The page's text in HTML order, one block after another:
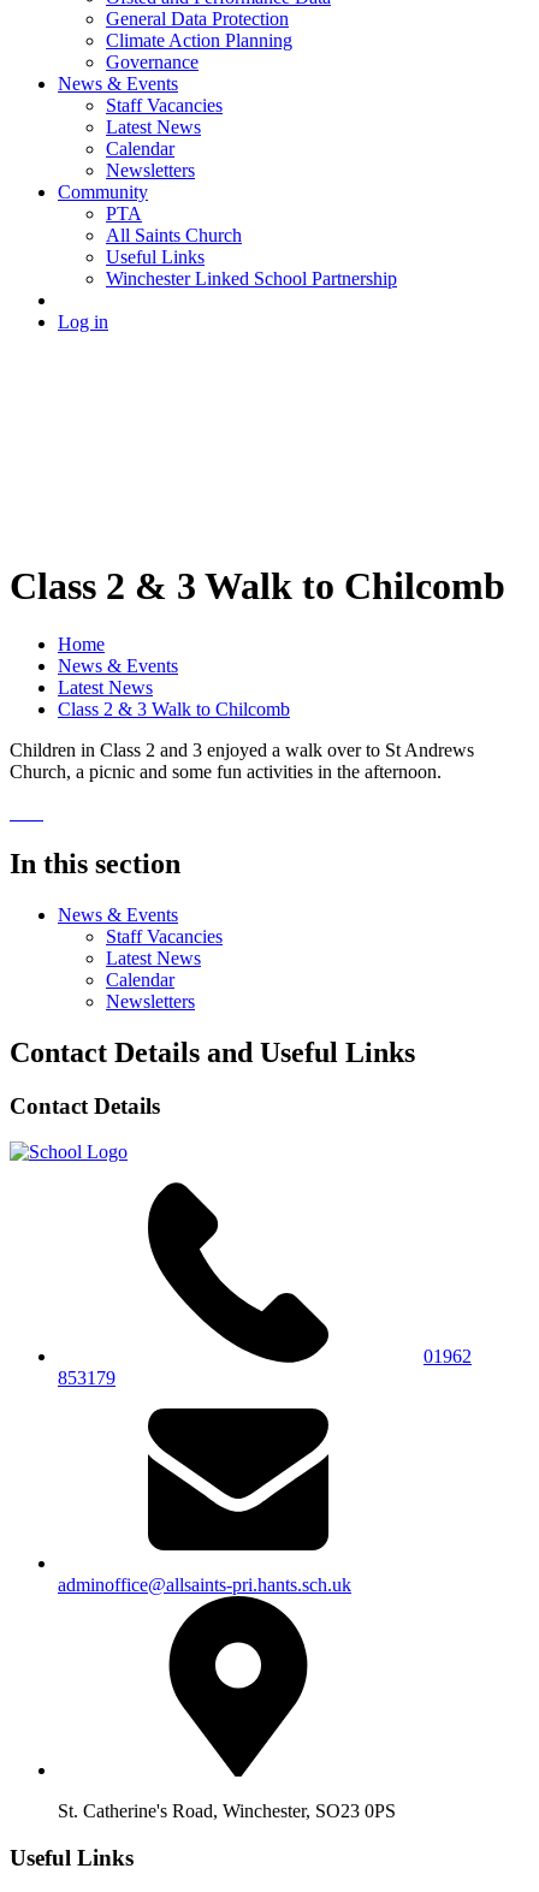
General Data Protection
Climate Action Planning
Governance
News & Events
Staff Vacancies
Latest News
Calendar
Newsletters
Community
PTA
All Saints Church
Useful Links
Winchester Linked School Partnership
Log in
Class 2 & 3 Walk to Chilcomb
Home
News & Events
Latest News
Class 2 & 3 Walk to Chilcomb
Children in Class 2 and 3 enjoyed a walk over to St Andrews
Church, a picnic and some fun activities in the afternoon.
In this section
News & Events
Staff Vacancies
Latest News
Calendar
Newsletters
Contact Details and Useful Links
Contact Details
01962
853179
adminoffice@allsaints-pri.hants.sch.uk
St. Catherine's Road, Winchester, SO23 0PS
Useful Links